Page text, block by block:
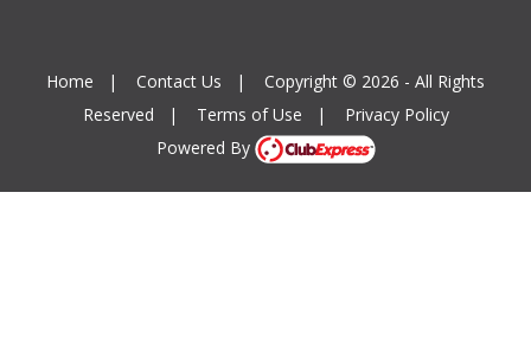
Home | Contact Us | Copyright © 2026 - All Rights
Reserved | Terms of Use | Privacy Policy
Powered By